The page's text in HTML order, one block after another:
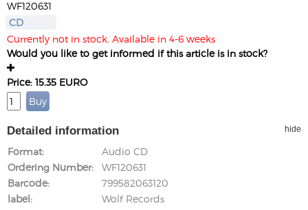
WF120631
CD
Currently not in stock. Available in 4-6 weeks
Would you like to get informed if this article is in stock?
Price: 15.35 EURO
Detailed information hide
Format
Audio CD
Ordering Number
WF120631
Barcode
799582063120
label
Wolf Records